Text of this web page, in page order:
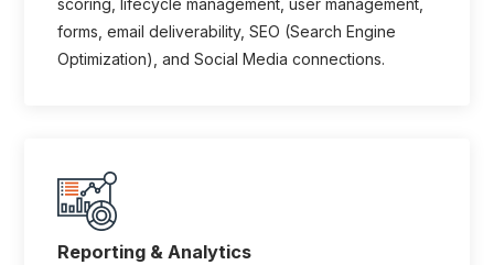
scoring, lifecycle management, user management,
forms, email deliverability, SEO (Search Engine
Optimization), and Social Media connections.
Reporting & Analytics